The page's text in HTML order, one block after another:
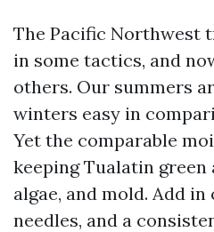
The Pacific Northwest
in some tactics, and
others. Our summers
winters easy in
Yet the comparable
keeping Tualatin green
algae, and mold. Add
needles, and a